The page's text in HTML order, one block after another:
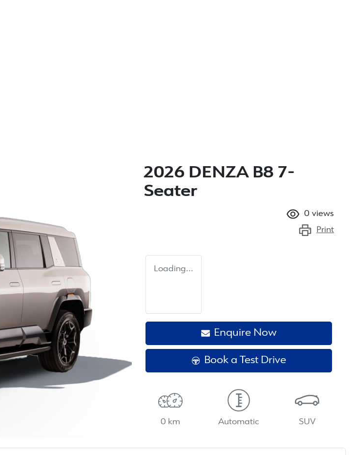
2026 DENZA B8 7-
Seater
0 views
Print
Loading...
Enquire Now
Book a Test Drive
0 km Automatic SUV